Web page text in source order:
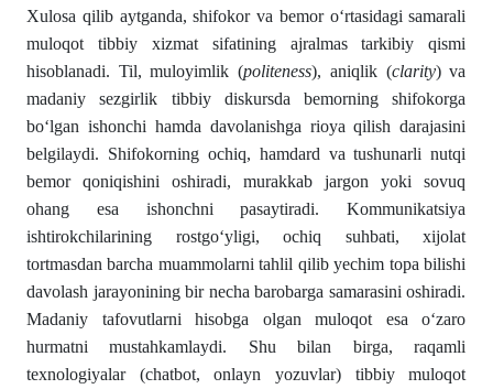
Xulosa qilib aytganda, shifokor va bemor o‘rtasidagi samarali
muloqot tibbiy xizmat sifatining ajralmas tarkibiy qismi
hisoblanadi. Til, muloyimlik (politeness), aniqlik (clarity) va
madaniy sezgirlik tibbiy diskursda bemorning shifokorga
bo‘lgan ishonchi hamda davolanishga rioya qilish darajasini
belgilaydi. Shifokorning ochiq, hamdard va tushunarli nutqi
bemor qoniqishini oshiradi, murakkab jargon yoki sovuq
ohang esa ishonchni pasaytiradi. Kommunikatsiya
ishtirokchilarining rostgo‘yligi, ochiq suhbati, xijolat
tortmasdan barcha muammolarni tahlil qilib yechim topa bilishi
davolash jarayonining bir necha barobarga samarasini oshiradi.
Madaniy tafovutlarni hisobga olgan muloqot esa o‘zaro
hurmatni mustahkamlaydi. Shu bilan birga, raqamli
texnologiyalar (chatbot, onlayn yozuvlar) tibbiy muloqot